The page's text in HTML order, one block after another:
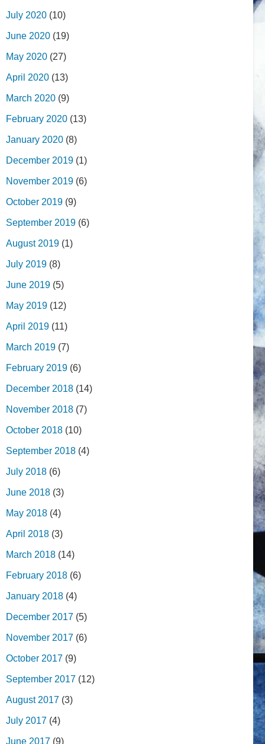
July 2020 (10)
June 2020 (19)
May 2020 (27)
April 2020 (13)
March 2020 (9)
February 2020 (13)
January 2020 (8)
December 2019 (1)
November 2019 (6)
October 2019 (9)
September 2019 (6)
August 2019 (1)
July 2019 (8)
June 2019 (5)
May 2019 (12)
April 2019 (11)
March 2019 (7)
February 2019 (6)
December 2018 (14)
November 2018 (7)
October 2018 (10)
September 2018 (4)
July 2018 (6)
June 2018 (3)
May 2018 (4)
April 2018 (3)
March 2018 (14)
February 2018 (6)
January 2018 (4)
December 2017 (5)
November 2017 (6)
October 2017 (9)
September 2017 (12)
August 2017 (3)
July 2017 (4)
June 2017 (9)